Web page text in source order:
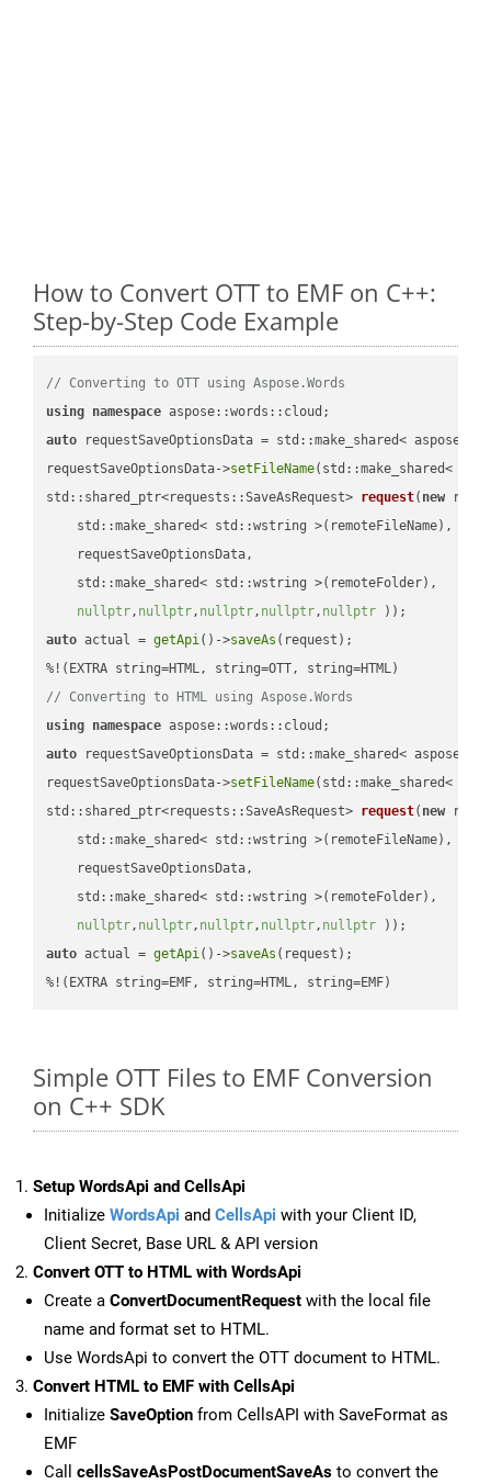
How to Convert OTT to EMF on C++:
Step-by-Step Code Example
// Converting to OTT using Aspose.Words
using namespace
auto requestSaveOptionsData = std::make_shared<
requestSaveOptionsData->setFileName(std::make_shared<
std::shared_ptr<requests::SaveAsRequest> request( new
    std::make_shared< std::wstring >(remoteFileName),
    requestSaveOptionsData,
    std::make_shared< std::wstring >(remoteFolder),
nullptr, nullptr, nullptr, nullptr, nullptr ))
auto actual = getApi()->saveAs (request);
// Converting to HTML using Aspose.Words
using namespace
auto requestSaveOptionsData = std::make_shared<
requestSaveOptionsData->setFileName(std::make_shared<
std::shared_ptr<requests::SaveAsRequest> request( new
    std::make_shared< std::wstring >(remoteFileName),
    requestSaveOptionsData,
    std::make_shared< std::wstring >(remoteFolder),
nullptr, nullptr, nullptr, nullptr, nullptr ))
auto actual = getApi()->saveAs (request);
%!(EXTRA string=EMF, string=HTML, string=EMF)
Simple OTT Files to EMF Conversion
on C++ SDK
Setup WordsApi and CellsApi
Initialize WordsApi and CellsApi with your Client ID,
Client Secret, Base URL & API version
Convert OTT to HTML with WordsApi
Create a ConvertDocumentRequest with the local file
name and format set to HTML.
Use WordsApi to convert the OTT document to HTML.
Convert HTML to EMF with CellsApi
Initialize SaveOption from CellsAPI with SaveFormat as
EMF
Call cellsSaveAsPostDocumentSaveAs to convert the